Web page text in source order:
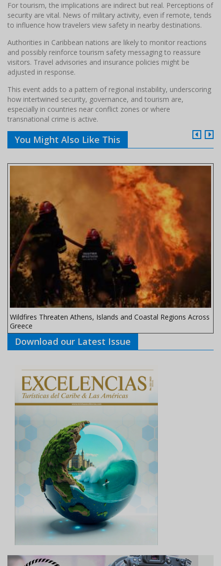
For tourism, the implications are indirect but real. Perceptions of
security are vital. News of military activity, even if remote, tends
to influence how travelers view safety in nearby destinations.
Authorities in Caribbean nations are likely to monitor reactions
and possibly reinforce tourism safety messaging to reassure
visitors. Travel advisories and insurance policies might be
adjusted in response.
This event adds to a pattern of regional instability, underscoring
how intertwined security, governance, and tourism are,
especially in countries near conflict zones or where
transnational crime is active.
You Might Also Like This
Wildfires Threaten Athens, Islands and Coastal Regions Across
Greece
Download our Latest Issue